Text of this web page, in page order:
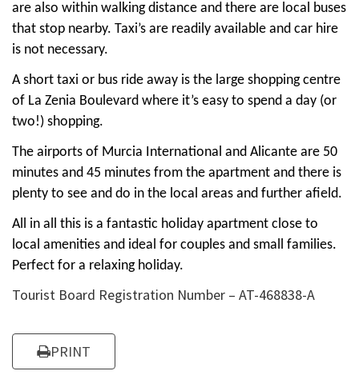
are also within walking distance and there are local buses
that stop nearby. Taxi’s are readily available and car hire
is not necessary.
A short taxi or bus ride away is the large shopping centre
of La Zenia Boulevard where it’s easy to spend a day (or
two!) shopping.
The airports of Murcia International and Alicante are 50
minutes and 45 minutes from the apartment and there is
plenty to see and do in the local areas and further afield.
All in all this is a fantastic holiday apartment close to
local amenities and ideal for couples and small families.
Perfect for a relaxing holiday.
Tourist Board Registration Number – AT-468838-A
PRINT